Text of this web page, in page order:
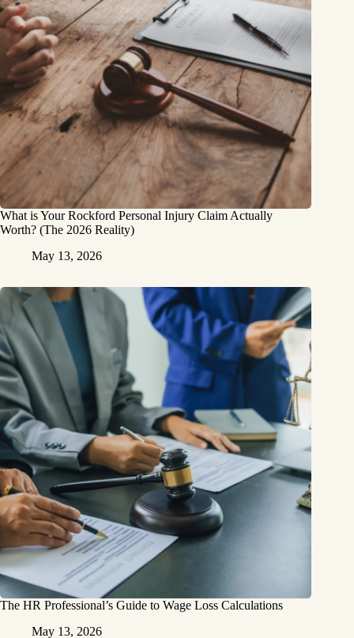
What is Your Rockford Personal Injury Claim Actually
Worth? (The 2026 Reality)
May 13, 2026
The HR Professional’s Guide to Wage Loss Calculations
May 13, 2026